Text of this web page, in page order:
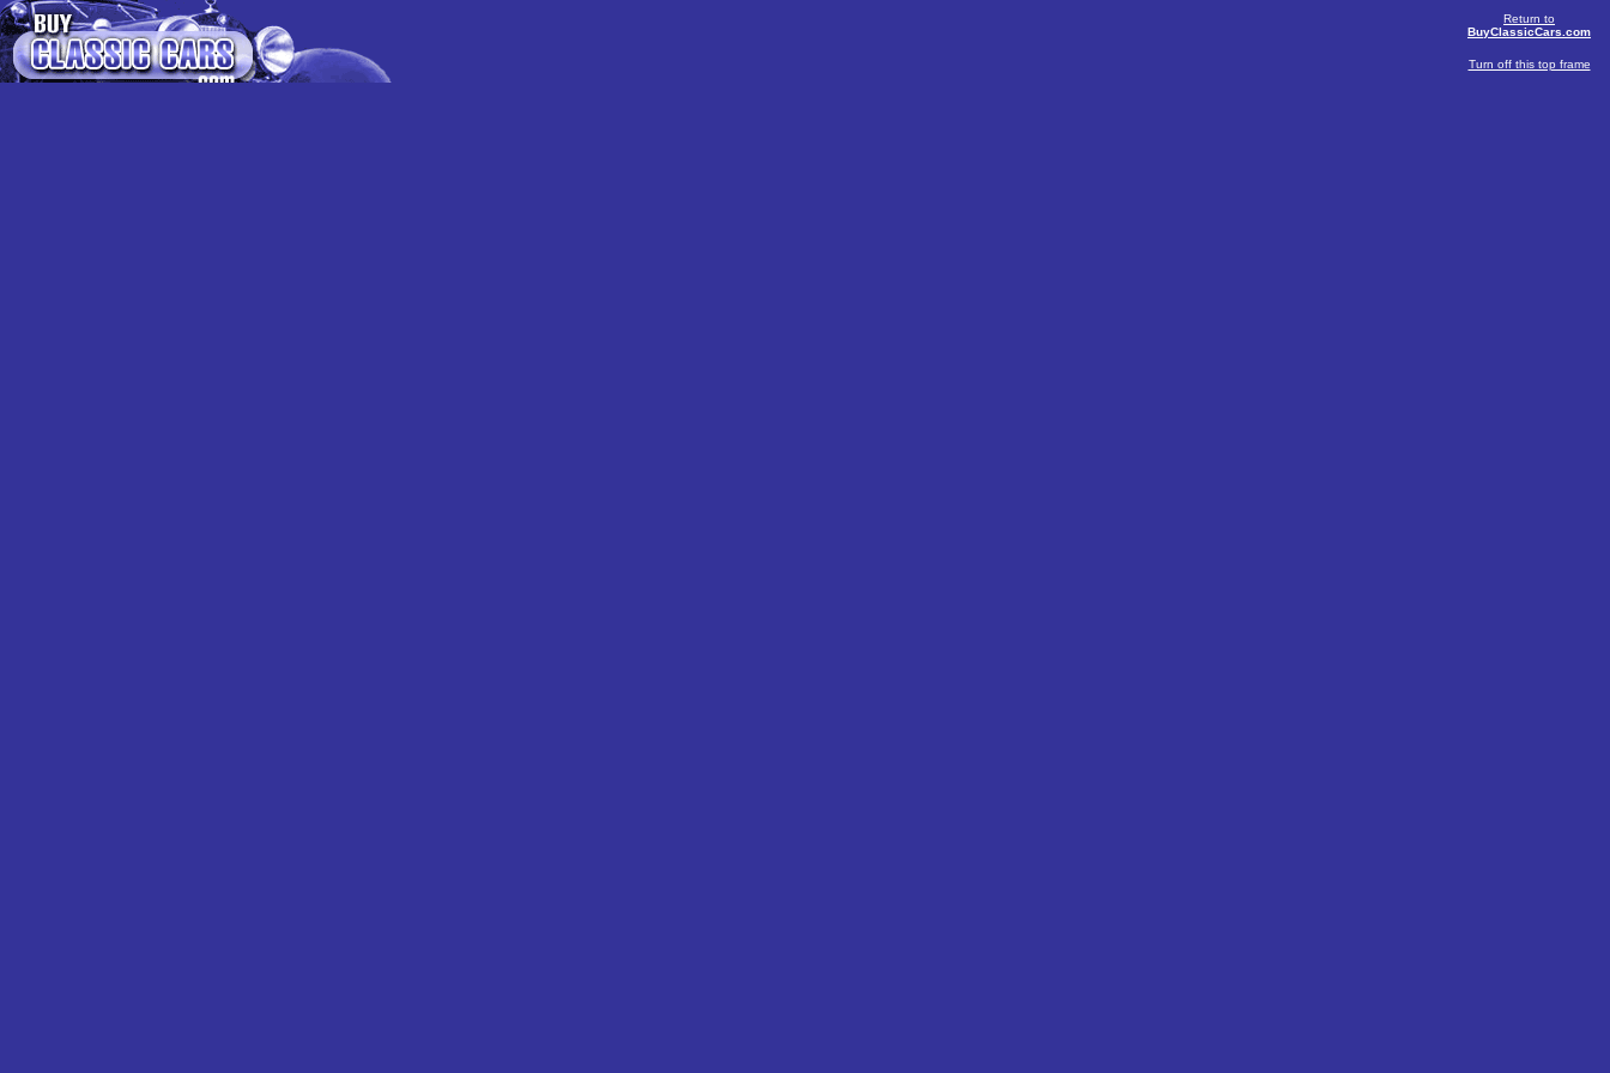
Return to
BuyClassicCars.com
Turn off this top frame